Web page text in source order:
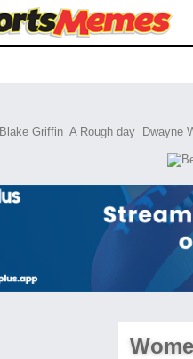
Blake Griffin A Rough day Dwayne